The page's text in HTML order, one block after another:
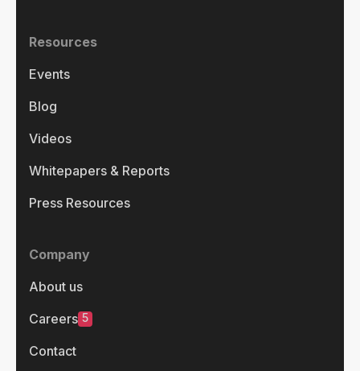
Resources
Events
Blog
Videos
Whitepapers & Reports
Press Resources
Company
About us
Careers 5
Contact